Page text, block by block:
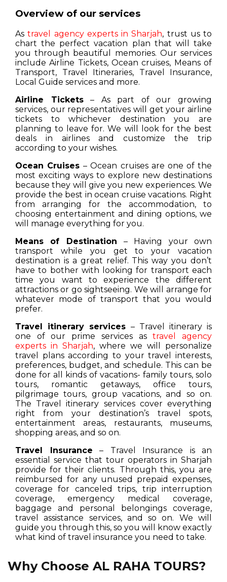
Overview of our services
Astravel agency experts in Sharjah, trust us to
chart the perfect vacation plan that will take
you through beautiful memories. Our services
include Airline Tickets, Ocean cruises, Means of
Transport, Travel Itineraries, Travel Insurance,
Local Guide services and more.
Airline Tickets– As part of our growing
services, our representatives will get your airline
tickets to whichever destination you are
planning to leave for. We will look for the best
deals in airlines and customize the trip
according to your wishes.
Ocean Cruises– Ocean cruises are one of the
most exciting ways to explore new destinations
because they will give you new experiences. We
provide the best in ocean cruise vacations. Right
from arranging for the accommodation, to
choosing entertainment and dining options, we
will manage everything for you.
Means of Destination – Having your own
transport while you get to your vacation
destination is a great relief. This way you don’t
have to bother with looking for transport each
time you want to experience the different
attractions or go sightseeing. We will arrange for
whatever mode of transport that you would
prefer.
Travel itinerary services – Travel itinerary is
one of our prime services astravel agency
experts in Sharjah, where we will personalize
travel plans according to your travel interests,
preferences, budget, and schedule. This can be
done for all kinds of vacations- family tours, solo
tours, romantic getaways, office tours,
pilgrimage tours, group vacations, and so on.
The Travel itinerary services cover everything
right from your destination’s travel spots,
entertainment areas, restaurants, museums,
shopping areas, and so on.
Travel Insurance – Travel Insurance is an
essential service that tour operators in Sharjah
provide for their clients. Through this, you are
reimbursed for any unused prepaid expenses,
coverage for canceled trips, trip interruption
coverage, emergency medical coverage,
baggage and personal belongings coverage,
travel assistance services, and so on. We will
guide you through this, so you will know exactly
what kind of travel insurance you need to take.
Why Choose AL RAHA TOURS?